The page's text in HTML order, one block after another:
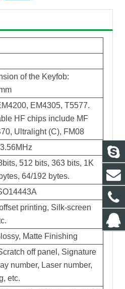
of the Keyfob:
EM4305, T5577.
HF chips include MF
Ultralight (C), FM08
512 bits, 363 bits, 1K
64/192 bytes.
printing, Silk-screen
Matte Finishing
off panel, Signature
number, Laser number,
etc.